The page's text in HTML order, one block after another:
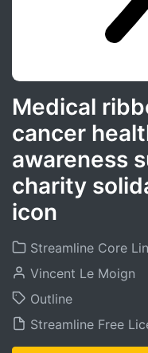
Medical
cancer
awareness
charity
icon
Streamline Core
Vincent Le Moign
Outline
Streamline Free